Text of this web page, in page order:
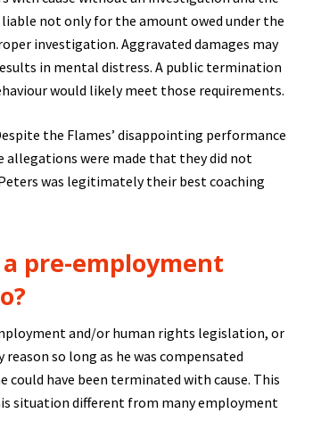
not only for the amount owed under the
investigation. Aggravated damages may
in mental distress. A public termination
would likely meet those requirements.
the Flames’ disappointing performance
allegations were made that they did not
was legitimately their best coaching
pre-employment
and/or human rights legislation, or
so long as he was compensated
have been terminated with cause. This
situation different from many employment